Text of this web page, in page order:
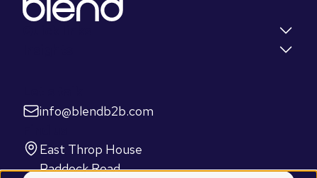
info@blendb2b.com
East Throp House
Paddock Road